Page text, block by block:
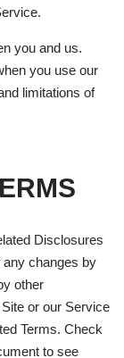
you and us.
you use our
limitations of
Disclosures
any changes by
other
or our Service
Terms. Check
to see